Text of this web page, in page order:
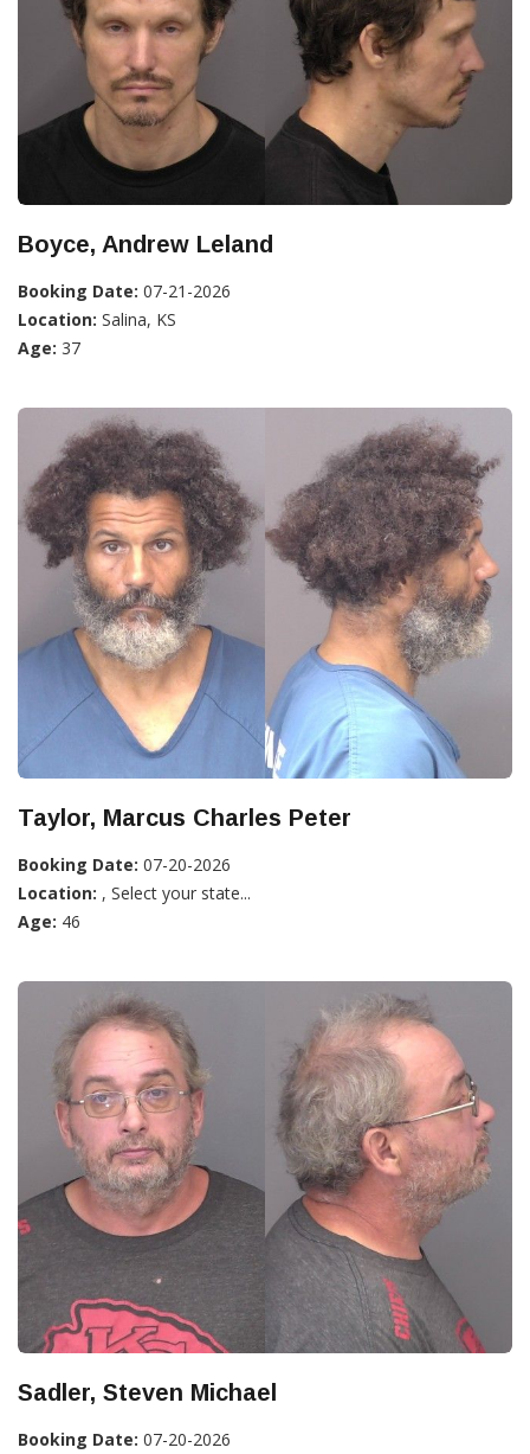
Boyce, Andrew Leland
Booking Date: 07-21-2026
Location: Salina, KS
Age: 37
Taylor, Marcus Charles Peter
Booking Date: 07-20-2026
Location: , Select your state...
Age: 46
Sadler, Steven Michael
Booking Date: 07-20-2026